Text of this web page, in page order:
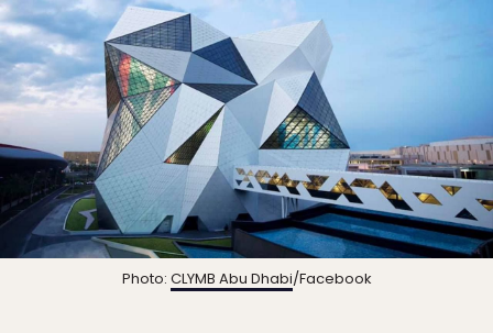
Photo: CLYMB Abu Dhabi/Facebook